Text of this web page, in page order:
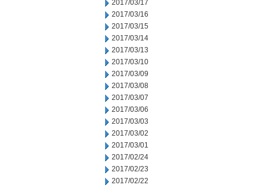
2017/03/17
2017/03/16
2017/03/15
2017/03/14
2017/03/13
2017/03/10
2017/03/09
2017/03/08
2017/03/07
2017/03/06
2017/03/03
2017/03/02
2017/03/01
2017/02/24
2017/02/23
2017/02/22